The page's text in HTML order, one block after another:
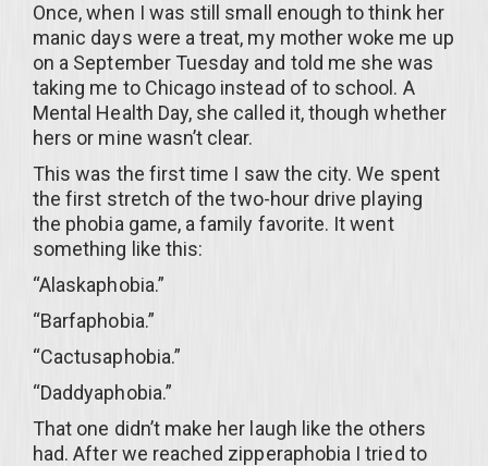
Once, when I was still small enough to think her
manic days were a treat, my mother woke me up
on a September Tuesday and told me she was
taking me to Chicago instead of to school. A
Mental Health Day, she called it, though whether
hers or mine wasn’t clear.
This was the first time I saw the city. We spent
the first stretch of the two-hour drive playing
the phobia game, a family favorite. It went
something like this:
“Alaskaphobia.”
“Barfaphobia.”
“Cactusaphobia.”
“Daddyaphobia.”
That one didn’t make her laugh like the others
had. After we reached zipperaphobia I tried to